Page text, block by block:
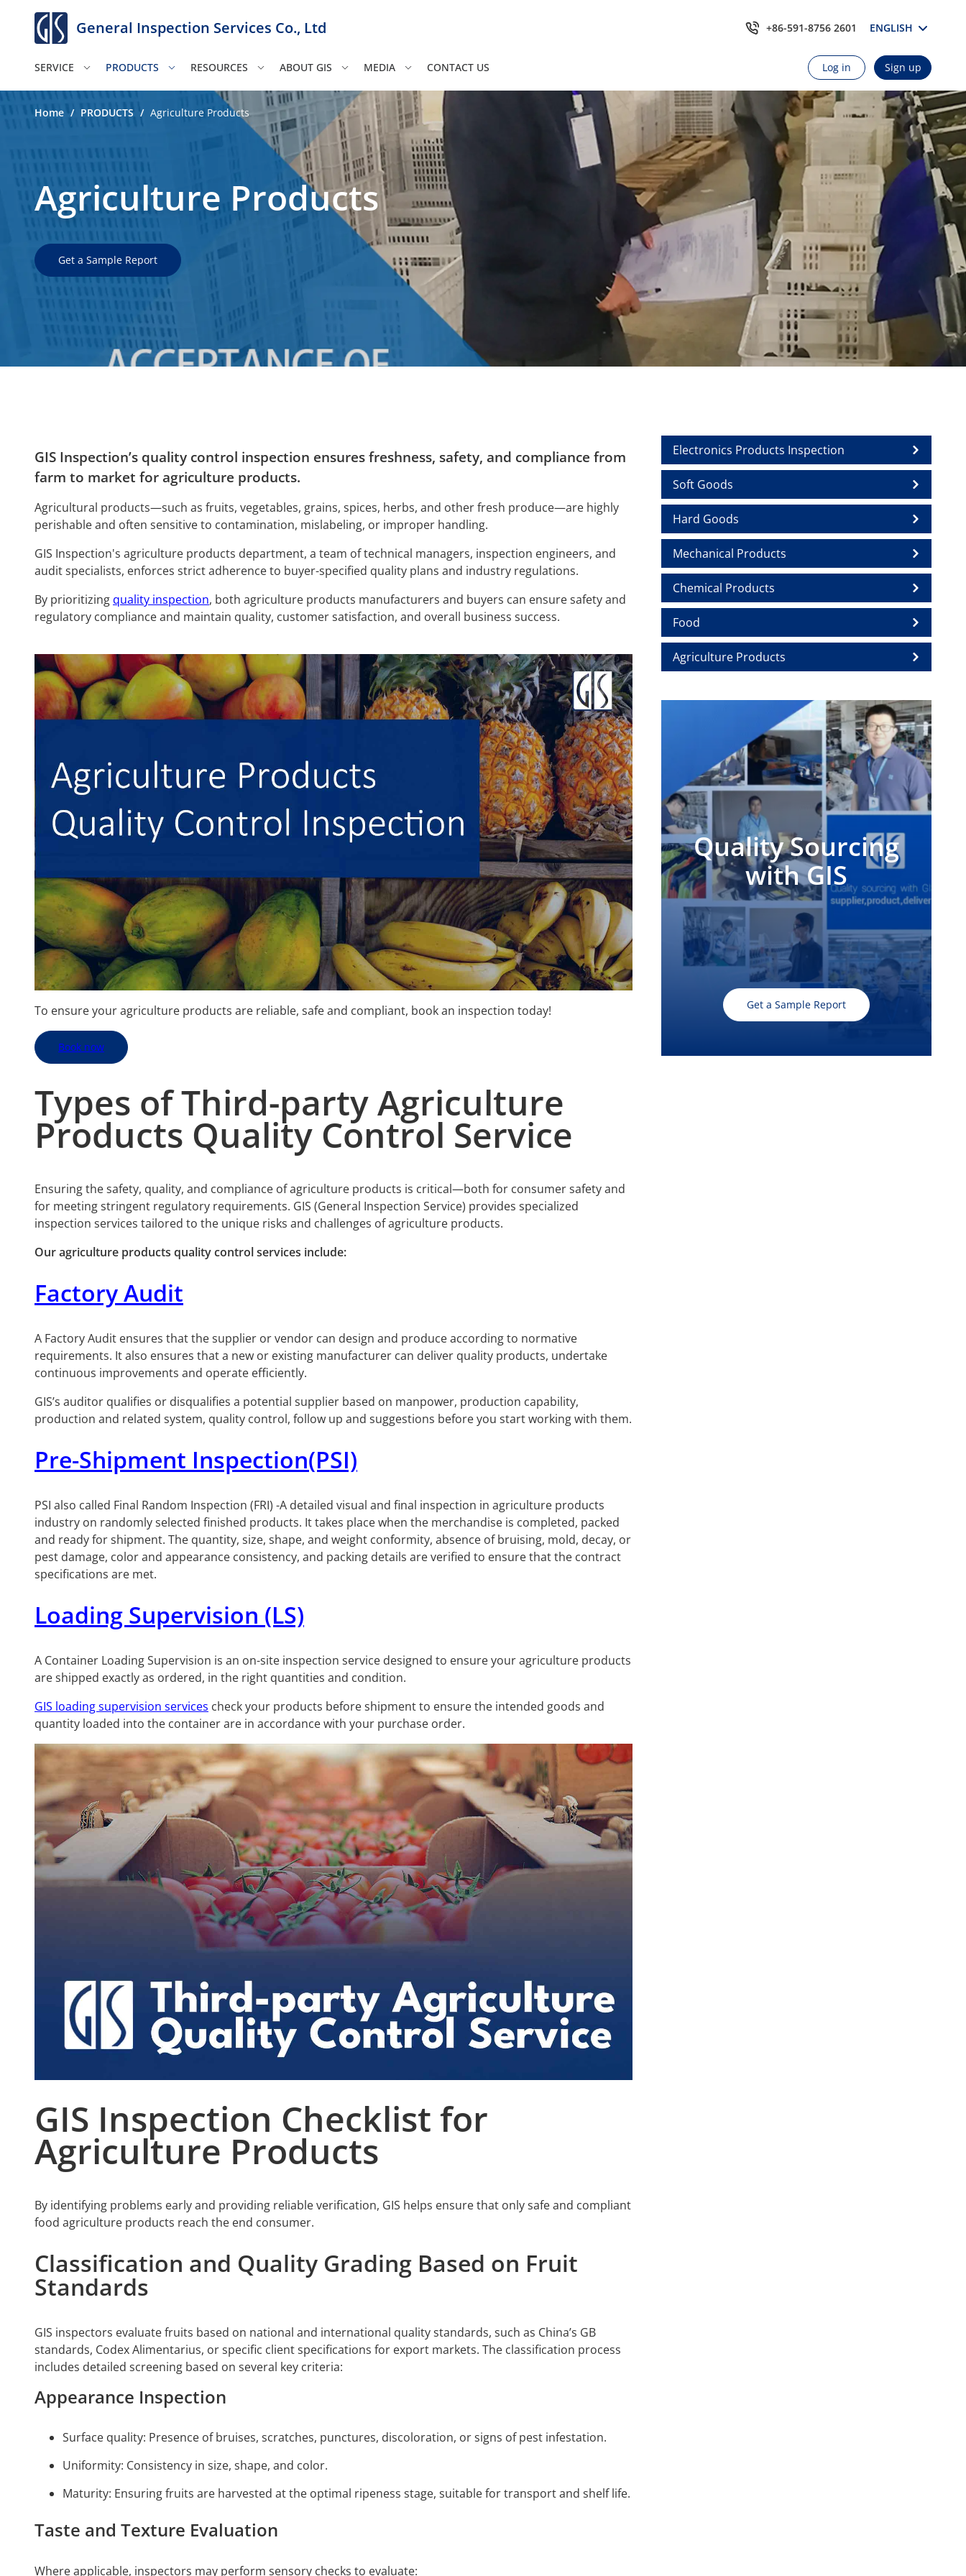
General Inspection Services Co., Ltd +86-591-8756 2601 ENGLISH
SERVICE PRODUCTS RESOURCES ABOUT GIS MEDIA CONTACT US Log in Sign up
Home / PRODUCTS / Agriculture Products
Agriculture Products
Get a Sample Report
GIS Inspection’s quality control inspection ensures freshness, safety, and compliance from
farm to market for agriculture products.
Agricultural products—such as fruits, vegetables, grains, spices, herbs, and other fresh produce—are highly
perishable and often sensitive to contamination, mislabeling, or improper handling.
GIS Inspection's agriculture products department, a team of technical managers, inspection engineers, and
audit specialists, enforces strict adherence to buyer-specified quality plans and industry regulations.
By prioritizing quality inspection, both agriculture products manufacturers and buyers can ensure safety and
regulatory compliance and maintain quality, customer satisfaction, and overall business success.
To ensure your agriculture products are reliable, safe and compliant, book an inspection today!
Book now
Types of Third-partyAgriculture
Products Quality Control Service
Ensuring the safety, quality, and compliance of agriculture products is critical—both for consumer safety and
for meeting stringent regulatory requirements. GIS (General Inspection Service) provides specialized
inspection services tailored to the unique risks and challenges of agriculture products.
Ouragriculture products quality control services include:
Factory Audit
A Factory Audit ensures that the supplier or vendor can design and produce according to normative
requirements. It also ensures that a new or existing manufacturer can deliver quality products, undertake
continuous improvements and operate efficiently.
GIS’s auditor qualifies or disqualifies a potential supplier based on manpower, production capability,
production and related system, quality control, follow up and suggestions before you start working with them.
Pre-Shipment Inspection(PSI)
PSI also called Final Random Inspection (FRI) -A detailed visual and final inspection in agriculture products
industry on randomly selected finished products. It takes place when the merchandise is completed, packed
and ready for shipment. The quantity, size, shape, and weight conformity, absence of bruising, mold, decay, or
pest damage, color and appearance consistency, and packing details are verified to ensure that the contract
specifications are met.
Loading Supervision (LS)
A Container Loading Supervision is an on-site inspection service designed to ensure your agriculture products
are shipped exactly as ordered, in the right quantities and condition.
GIS loading supervision services check your products before shipment to ensure the intended goods and
quantity loaded into the container are in accordance with your purchase order.
GIS Inspection Checklist for
Agriculture Products
By identifying problems early and providing reliable verification, GIS helps ensure that only safe and compliant
food agriculture products reach the end consumer.
Classification and Quality Grading Based on Fruit
Standards
GIS inspectors evaluate fruits based on national and international quality standards, such as China’s GB
standards, Codex Alimentarius, or specific client specifications for export markets. The classification process
includes detailed screening based on several key criteria:
Appearance Inspection
Surface quality: Presence of bruises, scratches, punctures, discoloration, or signs of pest infestation.
Uniformity: Consistency in size, shape, and color.
Maturity: Ensuring fruits are harvested at the optimal ripeness stage, suitable for transport and shelf life.
Taste and Texture Evaluation
Where applicable, inspectors may perform sensory checks to evaluate:
Electronics Products Inspection
Soft Goods
Hard Goods
Mechanical Products
Chemical Products
Food
Agriculture Products
Quality Sourcing
with GIS
Get a Sample Report